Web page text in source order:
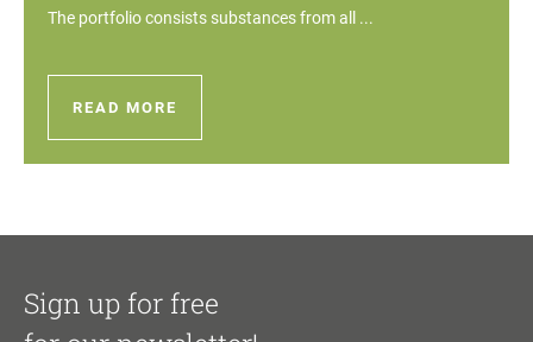
The portfolio consists substances from all ...
READ MORE
Sign up for free